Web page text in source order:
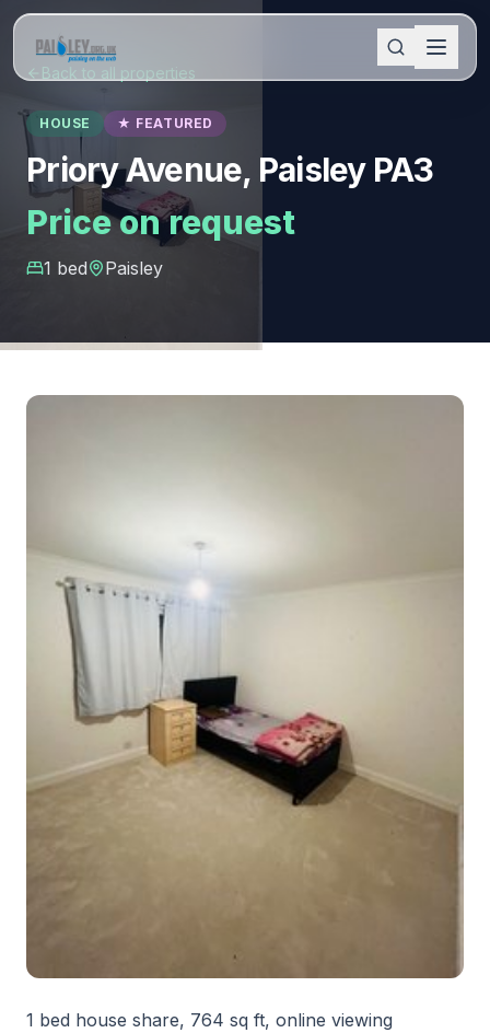
Back to all properties
HOUSE ★ FEATURED
Priory Avenue, Paisley PA3
Price on request
1 bed Paisley
1 bed house share, 764 sq ft, online viewing